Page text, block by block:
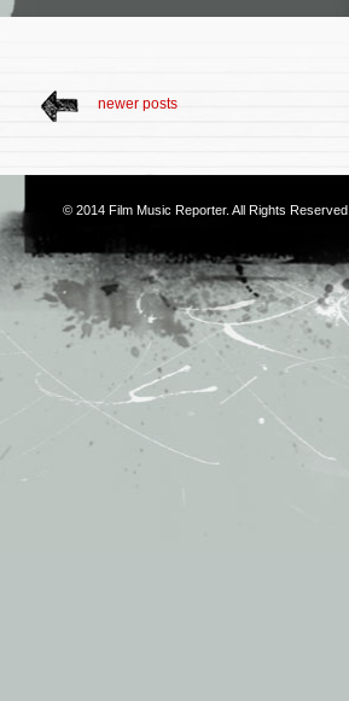
newer posts
© 2014 Film Music Reporter. All Rights Reserved.